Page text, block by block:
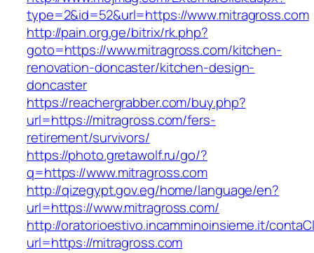
type=2&id=52&url=https://www.mitragross.com
http://pain.org.ge/bitrix/rk.php?
goto=https://www.mitragross.com/kitchen-
renovation-doncaster/kitchen-design-
doncaster
https://reachergrabber.com/buy.php?
url=https://mitragross.com/fers-
retirement/survivors/
https://photo.gretawolf.ru/go/?
q=https://www.mitragross.com
http://qizegypt.gov.eg/home/language/en?
url=https://www.mitragross.com/
http://oratorioestivo.incamminoinsieme.it/
url=https://mitragross.com